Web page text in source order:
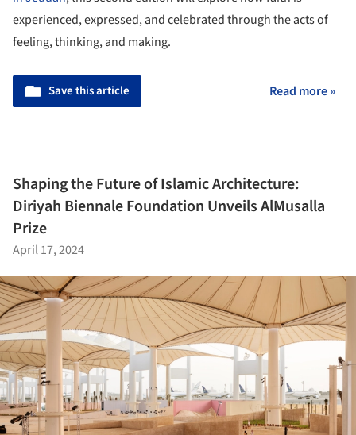
experienced, expressed, and celebrated through the acts of
feeling, thinking, and making.
Save this article Read more »
Shaping the Future of Islamic Architecture:
Diriyah Biennale Foundation Unveils AlMusalla
Prize
April 17, 2024